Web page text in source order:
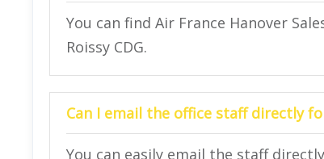
You can find Air France Hanover
Roissy CDG.
Can I email the office staff directly
You can easily email the staff